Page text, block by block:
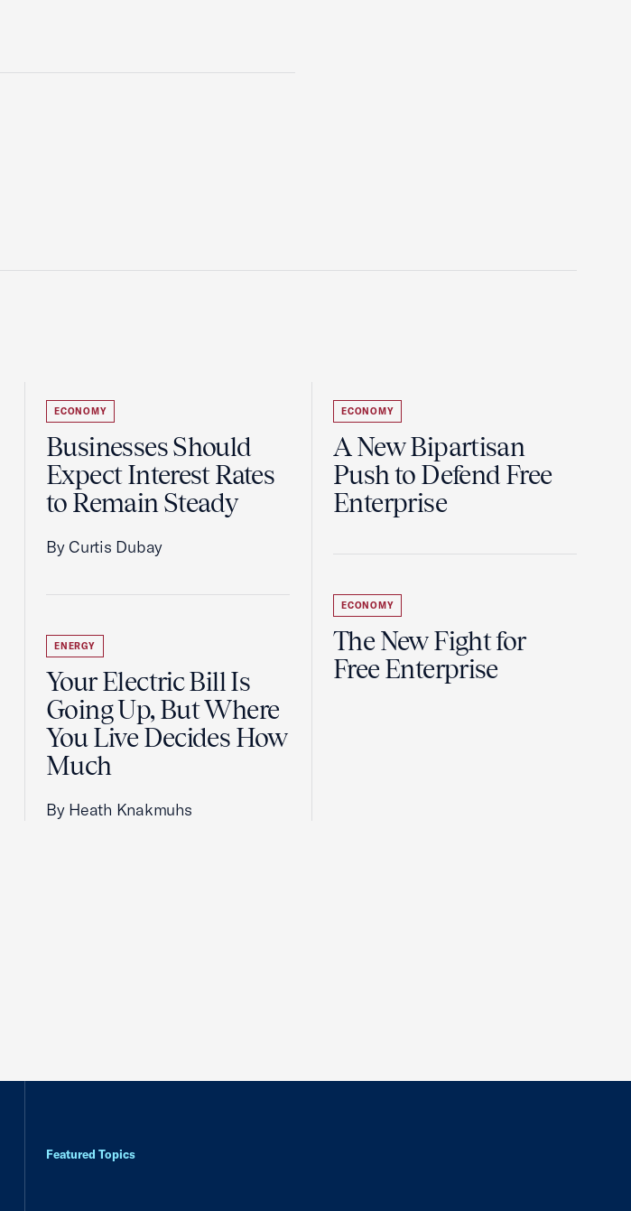
ECONOMY
Businesses Should
Expect Interest Rates
to Remain Steady
By Curtis Dubay
ENERGY
Your Electric Bill Is
Going Up, But Where
You Live Decides How
Much
By Heath Knakmuhs
ECONOMY
A New Bipartisan
Push to Defend Free
Enterprise
ECONOMY
The New Fight for
Free Enterprise
Featured Topics